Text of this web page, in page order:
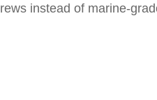
instead of marine-